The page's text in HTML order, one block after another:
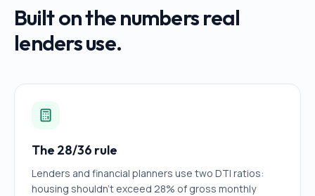
Built on the numbers real
lenders use.
The 28/36 rule
Lenders and financial planners use two DTI ratios:
housing shouldn't exceed 28% of gross monthly